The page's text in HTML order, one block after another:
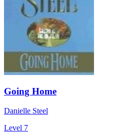
Going Home
Danielle Steel
Level 7